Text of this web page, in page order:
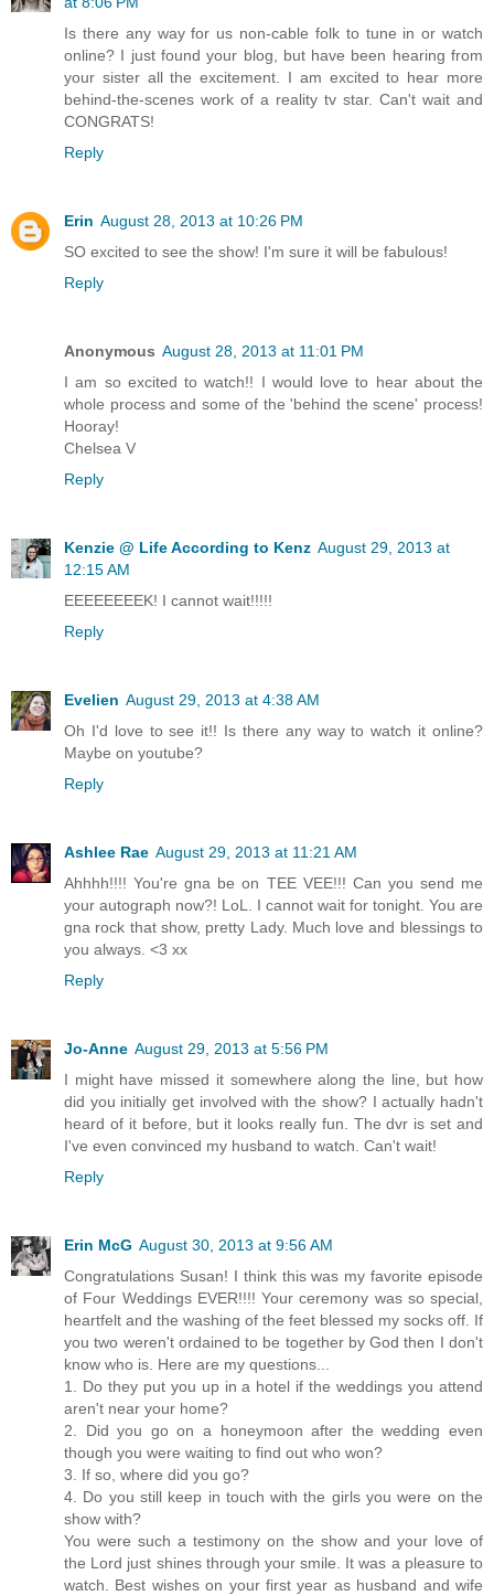
Is there any way for us non-cable folk to tune in or watch
online? I just found your blog, but have been hearing from
your sister all the excitement. I am excited to hear more
behind-the-scenes work of a reality tv star. Can't wait and
CONGRATS!
Reply
Erin August 28, 2013 at 10:26 PM
SO excited to see the show! I'm sure it will be fabulous!
Reply
Anonymous August 28, 2013 at 11:01 PM
I am so excited to watch!! I would love to hear about the
whole process and some of the 'behind the scene' process!
Hooray!
Chelsea V
Reply
Kenzie @ Life According to Kenz August 29, 2013 at
12:15 AM
EEEEEEEEK! I cannot wait!!!!!
Reply
Evelien August 29, 2013 at 4:38 AM
Oh I'd love to see it!! Is there any way to watch it online?
Maybe on youtube?
Reply
Ashlee Rae August 29, 2013 at 11:21 AM
Ahhhh!!!! You're gna be on TEE VEE!!! Can you send me
your autograph now?! LoL. I cannot wait for tonight. You are
gna rock that show, pretty Lady. Much love and blessings to
you always. <3 xx
Reply
Jo-Anne August 29, 2013 at 5:56 PM
I might have missed it somewhere along the line, but how
did you initially get involved with the show? I actually hadn't
heard of it before, but it looks really fun. The dvr is set and
I've even convinced my husband to watch. Can't wait!
Reply
Erin McG August 30, 2013 at 9:56 AM
Congratulations Susan! I think this was my favorite episode
of Four Weddings EVER!!!! Your ceremony was so special,
heartfelt and the washing of the feet blessed my socks off. If
you two weren't ordained to be together by God then I don't
know who is. Here are my questions...
1. Do they put you up in a hotel if the weddings you attend
aren't near your home?
2. Did you go on a honeymoon after the wedding even
though you were waiting to find out who won?
3. If so, where did you go?
4. Do you still keep in touch with the girls you were on the
show with?
You were such a testimony on the show and your love of
the Lord just shines through your smile. It was a pleasure to
watch. Best wishes on your first year as husband and wife